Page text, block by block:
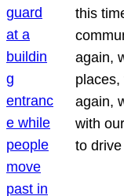
this
again,
again,
with
to